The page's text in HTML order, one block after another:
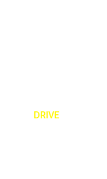
DRIVE’